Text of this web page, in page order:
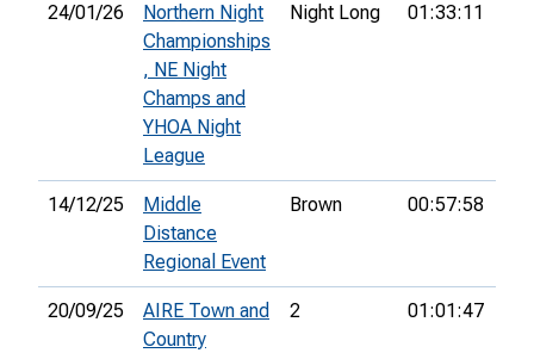
24/01/26
Northern Night
Championships
, NE Night
Champs and
YHOA Night
League
Night Long 01:33:11
14/12/25
Middle
Distance
Regional Event
Brown 00:57:58
20/09/25
AIRE Town and
Country
2 01:01:47